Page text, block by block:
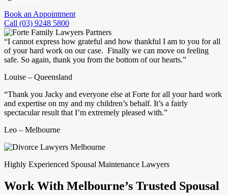
Book an Appointment
Call (03) 9248 5800
“I cannot express how grateful and how thankful I am to you for all
of your hard work on our case. Finally we can move on feeling
safe. So again, thank you from the bottom of our hearts.”
Louise – Queensland
“Thank you Jacky and everyone else at Forte for all your hard work
and expertise on my and my children’s behalf. It’s a fairly
spectacular result that I’m extremely pleased with.”
Leo – Melbourne
Highly Experienced Spousal Maintenance Lawyers
Work With Melbourne’s Trusted Spousal